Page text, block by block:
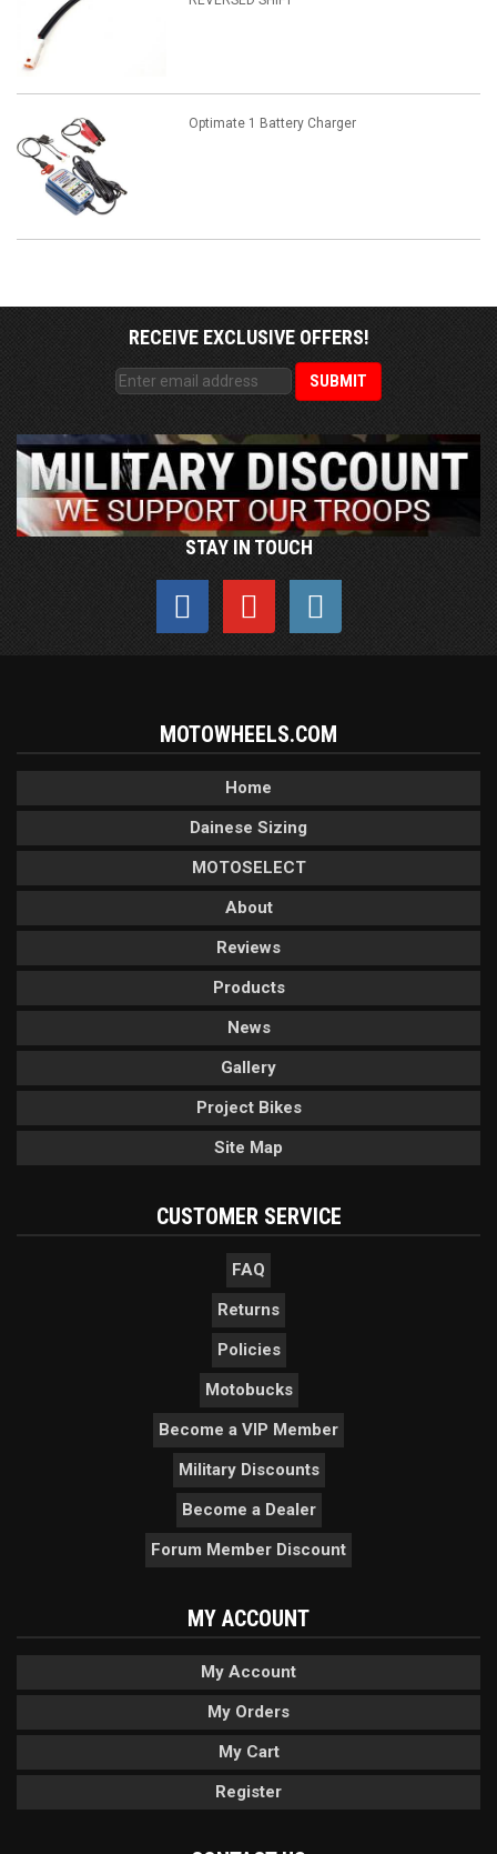
Optimate 1 Battery Charger
RECEIVE EXCLUSIVE OFFERS!
STAY IN TOUCH
MOTOWHEELS.COM
Home
Dainese Sizing
MOTOSELECT
About
Reviews
Products
News
Gallery
Project Bikes
Site Map
CUSTOMER SERVICE
FAQ
Returns
Policies
Motobucks
Become a VIP Member
Military Discounts
Become a Dealer
Forum Member Discount
MY ACCOUNT
My Account
My Orders
My Cart
Register